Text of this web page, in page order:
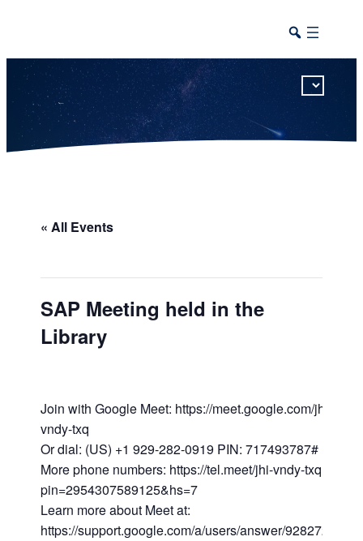
« All Events
SAP Meeting held in the
Library
Join with Google Meet: https://meet.google.com/jhi-
vndy-txq
Or dial: (US) +1 929-282-0919 PIN: 717493787#
More phone numbers: https://tel.meet/jhi-vndy-txq?
pin=2954307589125&hs=7
Learn more about Meet at:
https://support.google.com/a/users/answer/9282720